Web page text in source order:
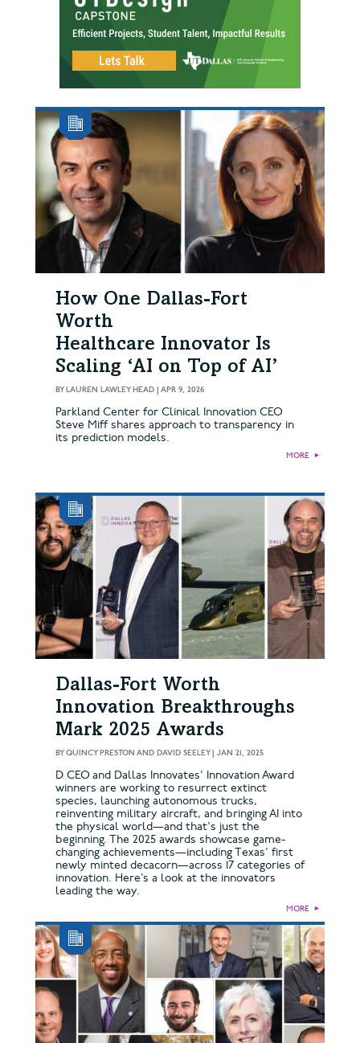
How One Dallas-Fort
Worth
Healthcare Innovator Is
Scaling ‘AI on Top of AI’
BYLAUREN LAWLEY HEAD | APR 9, 2026
Parkland Center for Clinical Innovation CEO
Steve Miff shares approach to transparency in
its prediction models.
MORE ►
Dallas-Fort Worth
Innovation Breakthroughs
Mark 2025 Awards
BYQUINCY PRESTON AND DAVID SEELEY| JAN 21, 2025
D CEO and Dallas Innovates' Innovation Award
winners are working to resurrect extinct
species, launching autonomous trucks,
reinventing military aircraft, and bringing AI into
the physical world—and that's just the
beginning. The 2025 awards showcase game-
changing achievements—including Texas' first
newly minted decacorn—across 17 categories of
innovation. Here’s a look at the innovators
leading the way.
MORE ►